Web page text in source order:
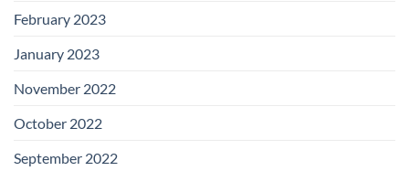
February 2023
January 2023
November 2022
October 2022
September 2022